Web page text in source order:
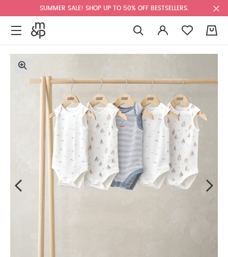
SUMMER SALE! SHOP UP TO 50% OFF BESTSELLERS.